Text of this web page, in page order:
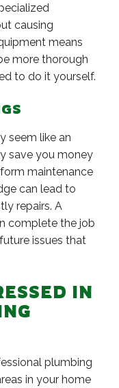
causing
means
more thorough
to do it yourself.
seem like an
save you money
maintenance
can lead to
repairs. A
complete the job
issues that
IN
plumbing
in your home